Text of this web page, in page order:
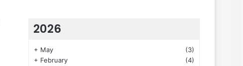
2026
+ May
(3)
+ February
(4)